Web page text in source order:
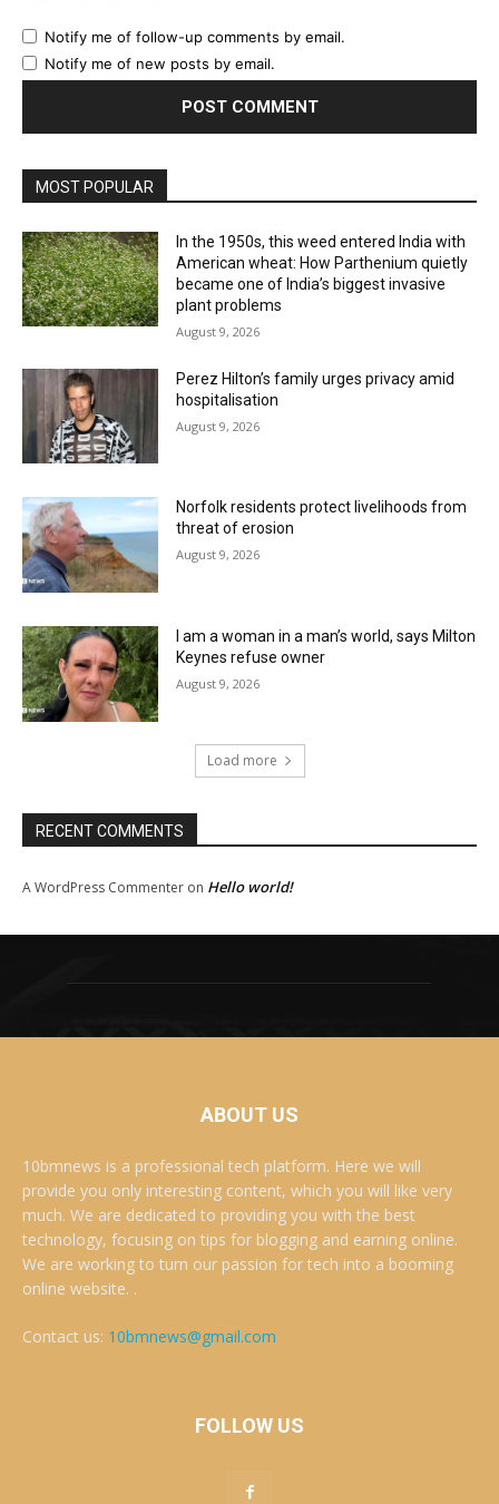
Notify me of follow-up comments by email.
Notify me of new posts by email.
MOST POPULAR
In the 1950s, this weed entered India with
American wheat: How Parthenium quietly
became one of India’s biggest invasive
plant problems
August 9, 2026
Perez Hilton’s family urges privacy amid
hospitalisation
August 9, 2026
Norfolk residents protect livelihoods from
threat of erosion
August 9, 2026
I am a woman in a man’s world, says Milton
Keynes refuse owner
August 9, 2026
Load more
RECENT COMMENTS
A WordPress Commenter on Hello world!
ABOUT US
10bmnews is a professional tech platform. Here we will
provide you only interesting content, which you will like very
much. We are dedicated to providing you with the best
technology, focusing on tips for blogging and earning online.
We are working to turn our passion for tech into a booming
online website. .
Contact us: 10bmnews@gmail.com
FOLLOW US